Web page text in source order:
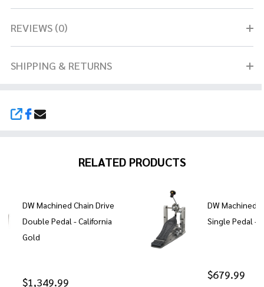
SHARE
REVIEWS (0)
SHIPPING & RETURNS
RELATED PRODUCTS
DW Machined Chain Drive
Double Pedal - California
Gold
$1,349.99
DW Machined
Single Pedal -
$679.99